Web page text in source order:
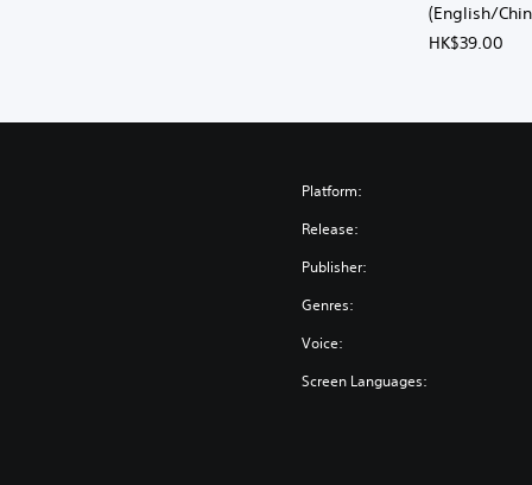
(English/
HK$39.00
Platform:
Release:
Publisher:
Genres:
Voice:
Screen Languages: